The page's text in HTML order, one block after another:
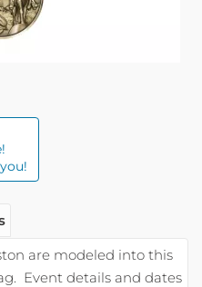
are modeled into this
Event details and dates